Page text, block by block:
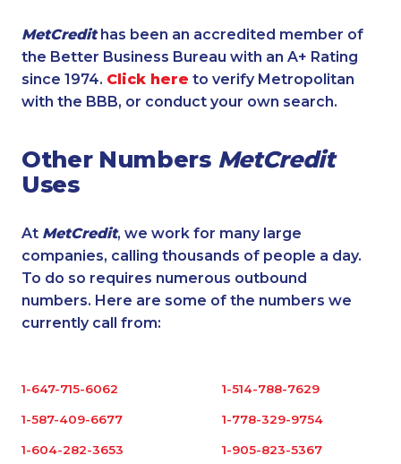
MetCredithas been an accredited member of
the Better Business Bureau with an A+ Rating
since 1974. Click here to verify Metropolitan
with the BBB, or conduct your own search.
Other Numbers MetCredit
Uses
At MetCredit, we work for many large
companies, calling thousands of people a day.
To do so requires numerous outbound
numbers. Here are some of the numbers we
currently call from:
1-647-715-6062 1-514-788-7629
1-587-409-6677 1-778-329-9754
1-604-282-3653 1-905-823-5367